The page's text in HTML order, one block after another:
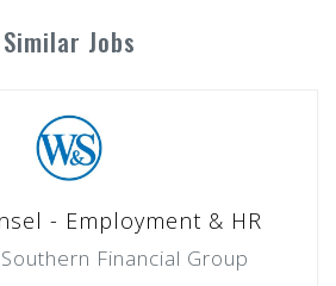
Similar Jobs
- Employment & HR
Financial Group